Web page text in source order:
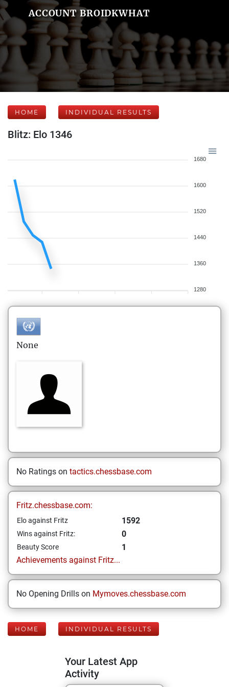
ACCOUNT BROIDKWHAT
HOME INDIVIDUAL RESULTS
Blitz: Elo 1346
1680
1600
1520
1440
1360
1280
None
No Ratings on tactics.chessbase.com
Fritz.chessbase.com:
Elo against Fritz 1592
Wins against Fritz: 0
Beauty Score
1
Achievements against Fritz...
No Opening Drills on Mymoves.chessbase.com
HOME INDIVIDUAL RESULTS
Your Latest App
Activity